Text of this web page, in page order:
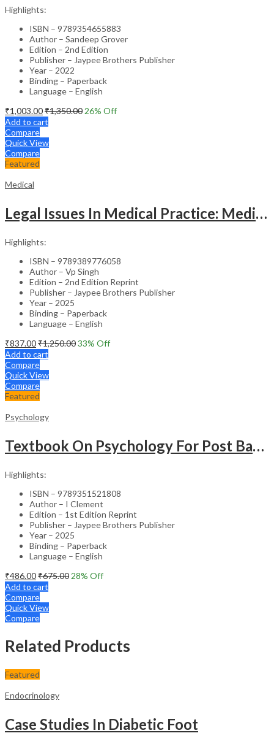
Highlights:
ISBN – 9789354655883
Author – Sandeep Grover
Edition – 2nd Edition
Publisher – Jaypee Brothers Publisher
Year – 2022
Binding – Paperback
Language – English
₹1,003.00₹1,350.00 26% Off
Add to cart
Compare
Quick View
Compare
Featured
Medical
Legal Issues In Medical Practice: Medicolegal Guidelines For Safe Practice
Highlights:
ISBN – 9789389776058
Author – Vp Singh
Edition – 2nd Edition Reprint
Publisher – Jaypee Brothers Publisher
Year – 2025
Binding – Paperback
Language – English
₹837.00₹1,250.0033% Off
Add to cart
Compare
Quick View
Compare
Featured
Psychology
Textbook On Psychology For Post Basic Bsc Nursing
Highlights:
ISBN – 9789351521808
Author – I Clement
Edition – 1st Edition Reprint
Publisher – Jaypee Brothers Publisher
Year – 2025
Binding – Paperback
Language – English
₹486.00₹675.00 28% Off
Add to cart
Compare
Quick View
Compare
Related Products
Featured
Endocrinology
Case Studies In Diabetic Foot